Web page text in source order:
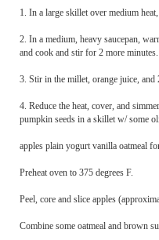
1. In a large skillet over medium
2. In a medium, heavy saucepan,
and cook and stir for 2 more minutes.
3. Stir in the millet, orange juice, and
4. Reduce the heat, cover, and
pumpkin seeds in a skillet w/ some
apples plain yogurt vanilla oatmeal
Preheat oven to 375 degrees F.
Peel, core and slice apples
Combine some oatmeal and brown